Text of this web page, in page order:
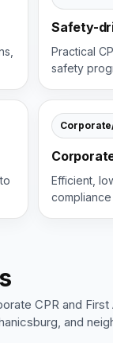
Safety-
Practical
safety
Efficient,
CPR and First
and